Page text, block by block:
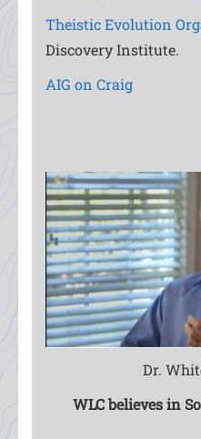
Theistic Evolution
Discovery Institute.
AIG on Craig
Dr.
WLC believes in